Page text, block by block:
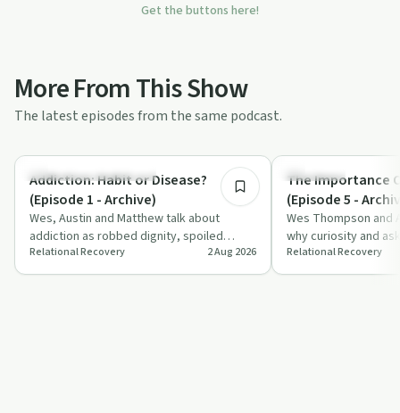
Get the buttons here!
More From This Show
The latest episodes from the same podcast.
Understanding Addiction
Addiction: Habit or Disease?
(Episode 1 - Archive)
Wes, Austin and Matthew talk about
addiction as robbed dignity, spoiled
goodness and a brain-changing disease,
question…
Relational Recovery 2 Aug 2026
Spirituality
The Importance
(Episode 5 -
Wes Thompson and
why curiosity and
matter for faith,
Relational Recovery